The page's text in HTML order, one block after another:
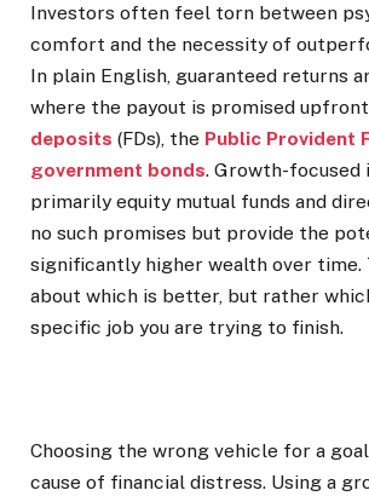
Investors often feel torn between
comfort and the necessity of
In plain English, guaranteed returns
where the payout is promised
deposits (FDs), the Public Provident
government bonds. Growth-focused
primarily equity mutual funds and
no such promises but provide the
significantly higher wealth over time.
about which is better, but rather
specific job you are trying to finish.
Choosing the wrong vehicle for a
cause of financial distress. Using a